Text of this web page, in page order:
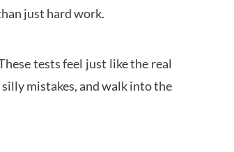
just hard work.
tests feel just like the real
mistakes, and walk into the